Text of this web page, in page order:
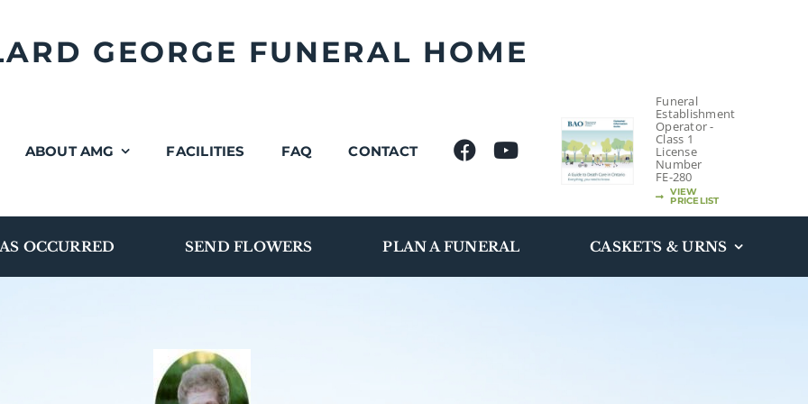
GEORGE FUNERAL HOME
ABOUT AMG FACILITIES FAQ CONTACT
Funeral
Establishment
Operator -
Class 1
License
Number
FE-280
VIEW
PRICELIST
OCCURRED SEND FLOWERS PLAN A FUNERAL CASKETS & URNS